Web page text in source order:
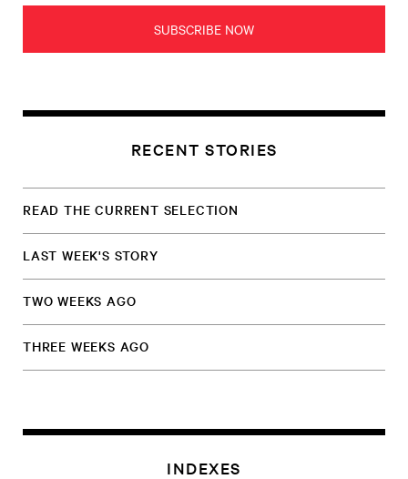
SUBSCRIBE NOW
RECENT STORIES
READ THE CURRENT SELECTION
LAST WEEK'S STORY
TWO WEEKS AGO
THREE WEEKS AGO
INDEXES